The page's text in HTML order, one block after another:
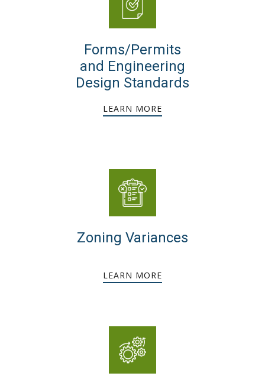
Forms/Permits
and Engineering
Design Standards
LEARN MORE
Zoning Variances
LEARN MORE